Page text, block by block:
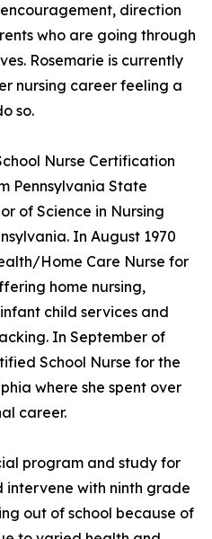
direction
who are going through
Rosemarie is currently
nursing career feeling a
so.
Nurse Certification
Pennsylvania State
of Science in Nursing
In August 1970
Home Care Nurse for
home nursing,
child services and
In September of
School Nurse for the
where she spent over
career.
program and study for
with ninth grade
out of school because of